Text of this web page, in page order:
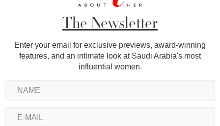
The Newsletter
Enter your email for exclusive previews, award-winning
features, and an intimate look at Saudi Arabia's most
influential women.